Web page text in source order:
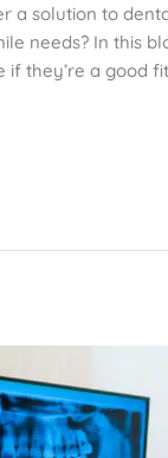
a solution to
needs? In this
if they’re a good